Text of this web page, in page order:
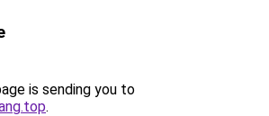
is sending you to
.